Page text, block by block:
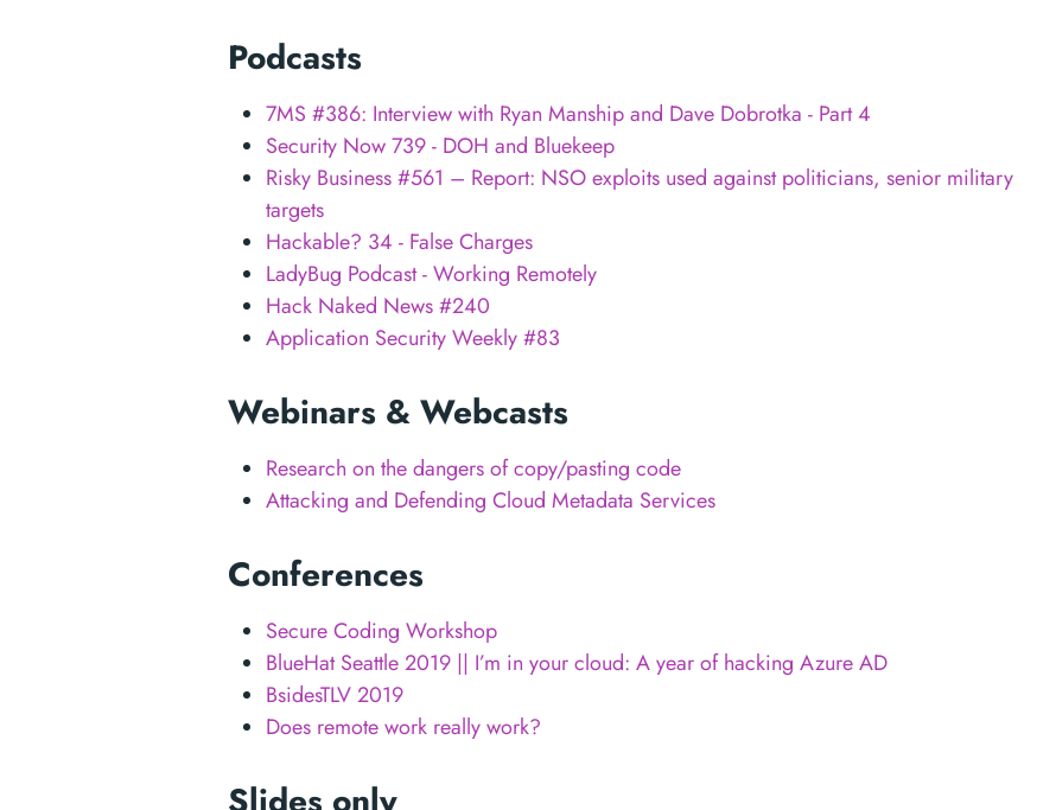
Podcasts
7MS #386: Interview with Ryan Manship and Dave Dobrotka - Part 4
Security Now 739 - DOH and Bluekeep
Risky Business #561 – Report: NSO exploits used against politicians, senior military
targets
Hackable? 34 - False Charges
LadyBug Podcast - Working Remotely
Hack Naked News #240
Application Security Weekly #83
Webinars & Webcasts
Research on the dangers of copy/pasting code
Attacking and Defending Cloud Metadata Services
Conferences
Secure Coding Workshop
BlueHat Seattle 2019 || I’m in your cloud: A year of hacking Azure AD
BsidesTLV 2019
Does remote work really work?